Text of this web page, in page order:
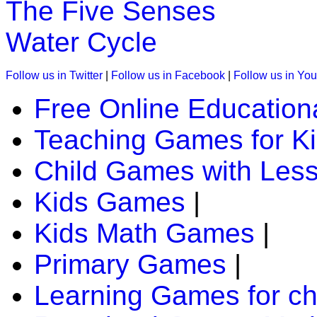
K (5-6 yrs)
phonic sound.
Play Now
K (5-6 yrs)
This is an interactive multiplayer game. Kids have fun while
Play Now
K (5-6 yrs)
Grab an array of falling blocks and arrange in a line.Great
Play Now
The Five Senses
Water Cycle
Follow us in Twitter Follow us in Facebook Follow us in
Free Online
Teaching Games for
Child Games with
Kids Games |
Kids Math Games |
Primary Games |
Learning Games for